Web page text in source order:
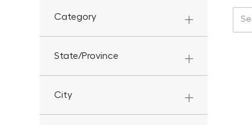
Category
State/Province
City